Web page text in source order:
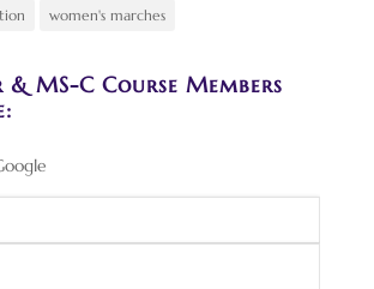
women's marches
& MS-C Course Members